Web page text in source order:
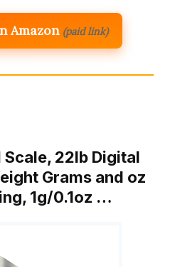
Amazon (paid link)
22lb Digital
Grams and oz
1g/0.1oz …